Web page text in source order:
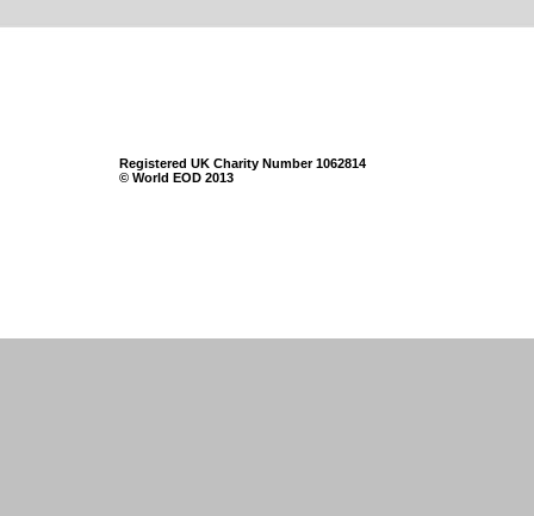
Registered UK Charity Number 1062814
© World EOD 2013